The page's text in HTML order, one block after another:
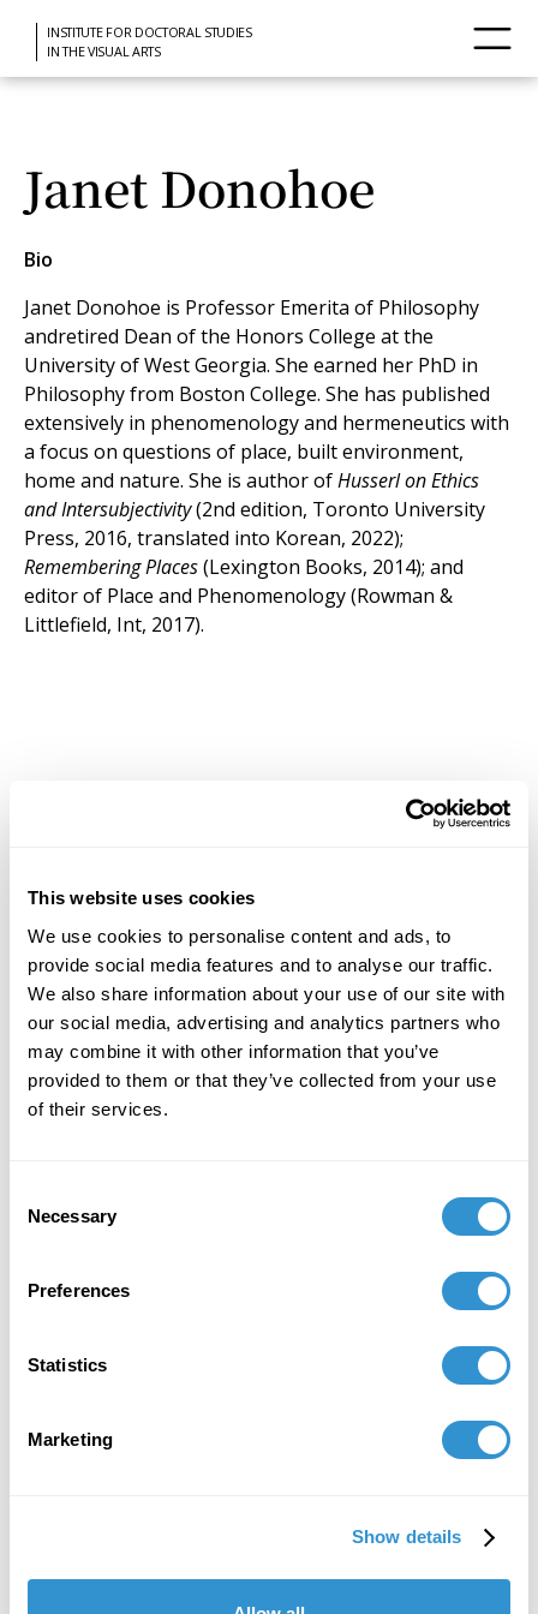
This website uses cookies
We use cookies to personalise content and ads, to
provide social media features and to analyse our traffic.
We also share information about your use of our site with
our social media, advertising and analytics partners who
may combine it with other information that you’ve
provided to them or that they’ve collected from your use
of their services.
Selection
Necessary
Preferences
Statistics
Marketing
Show details
INSTITUTE FOR DOCTORAL STUDIES
IN THE VISUAL ARTS
Janet Donohoe
Bio
Janet Donohoe is Professor Emerita of Philosophy
andretired Dean of the Honors College at the
University of West Georgia. She earned her PhD in
Philosophy from Boston College. She has published
extensively in phenomenology and hermeneutics with
a focus on questions of place, built environment,
home and nature. She is author ofHusserl on Ethics
and Intersubjectivity(2nd edition, Toronto University
Press, 2016, translated into Korean, 2022);
Remembering Places(Lexington Books, 2014); and
editor of Place and Phenomenology (Rowman &
Littlefield, Int, 2017).